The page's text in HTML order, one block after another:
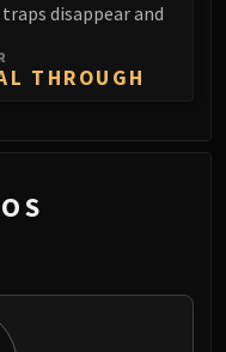
disappear and
THROUGH